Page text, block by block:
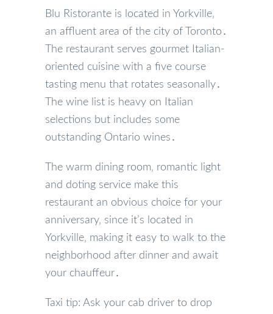
Blu Ristorante is located in Yorkville‚
an affluent area of the city of Toronto․
The restaurant serves gourmet Italian-
oriented cuisine with a five course
tasting menu that rotates seasonally․
The wine list is heavy on Italian
selections but includes some
outstanding Ontario wines․
The warm dining room‚ romantic light
and doting service make this
restaurant an obvious choice for your
anniversary‚ since it’s located in
Yorkville‚ making it easy to walk to the
neighborhood after dinner and await
your chauffeur․
Taxi tip: Ask your cab driver to drop